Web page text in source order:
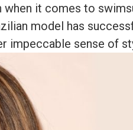
it comes to
model has
impeccable sense of